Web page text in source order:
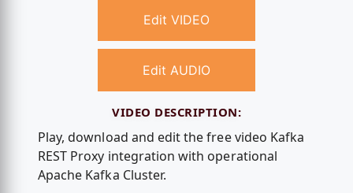
Edit VIDEO
Edit AUDIO
VIDEO DESCRIPTION:
Play, download and edit the free video Kafka
REST Proxy integration with operational
Apache Kafka Cluster.